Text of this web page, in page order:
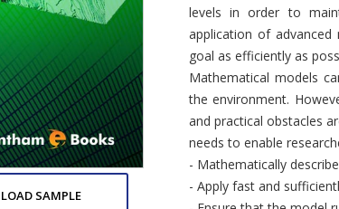
SAMPLE
levels in order to
application of
goal as efficiently as
Mathematical models
the environment.
and practical obstacles
needs to enable
- Mathematically
- Apply fast and